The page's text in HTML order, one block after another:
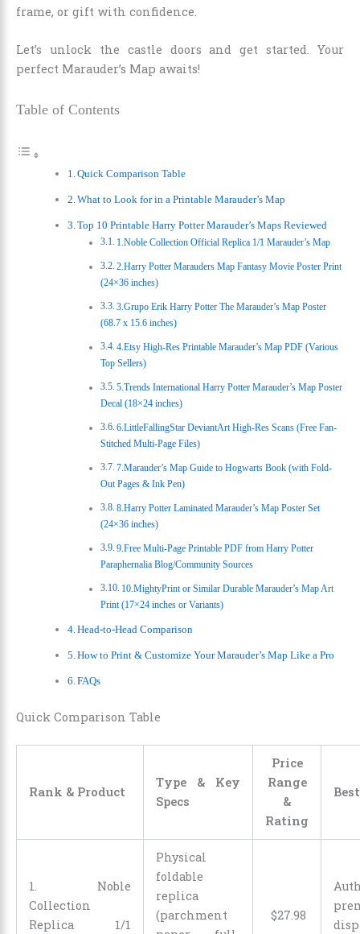
frame, or gift with confidence.
Let’s unlock the castle doors and get started. Your
perfect Marauder’s Map awaits!
Table of Contents
Quick Comparison Table
What to Look for in a Printable Marauder’s Map
Top 10 Printable Harry Potter Marauder’s Maps Reviewed
1.Noble Collection Official Replica 1/1 Marauder’s Map
2.Harry Potter Marauders Map Fantasy Movie Poster Print
(24×36 inches)
3.Grupo Erik Harry Potter The Marauder’s Map Poster
(68.7 x 15.6 inches)
4.Etsy High-Res Printable Marauder’s Map PDF (Various
Top Sellers)
5.Trends International Harry Potter Marauder’s Map Poster
Decal (18×24 inches)
6.LittleFallingStar DeviantArt High-Res Scans (Free Fan-
Stitched Multi-Page Files)
7.Marauder’s Map Guide to Hogwarts Book (with Fold-
Out Pages & Ink Pen)
8.Harry Potter Laminated Marauder’s Map Poster Set
(24×36 inches)
9.Free Multi-Page Printable PDF from Harry Potter
Paraphernalia Blog/Community Sources
10.MightyPrint or Similar Durable Marauder’s Map Art
Print (17×24 inches or Variants)
Head-to-Head Comparison
How to Print & Customize Your Marauder’s Map Like a Pro
FAQs
Quick Comparison Table
Rank & Product
Type & Key
Specs
Price
Range
&
Rating
1. Noble
Collection
Replica 1/1
Physical
foldable
replica
(parchment
$27 98